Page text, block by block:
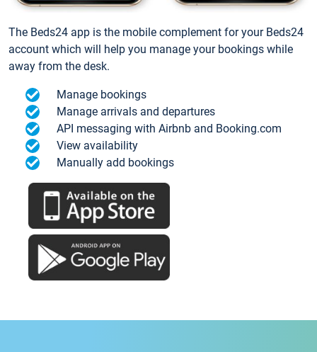
The Beds24 app is the mobile complement for your Beds24
account which will help you manage your bookings while
away from the desk.
Manage bookings
Manage arrivals and departures
API messaging with Airbnb and Booking.com
View availability
Manually add bookings